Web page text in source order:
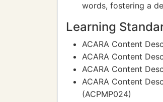
words, fostering a
Learning
ACARA Content
ACARA Content
ACARA Content
ACARA Content
(ACPMP024)